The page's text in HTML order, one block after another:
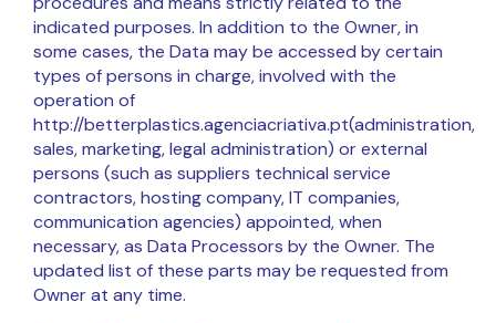
indicated purposes. In addition to the Owner, in
some cases, the Data may be accessed by certain
types of persons in charge, involved with the
operation of
http://betterplastics.agenciacriativa.pt(administration,
sales, marketing, legal administration) or external
persons (such as suppliers technical service
contractors, hosting company, IT companies,
communication agencies) appointed, when
necessary, as Data Processors by the Owner. The
updated list of these parts may be requested from
Owner at any time.